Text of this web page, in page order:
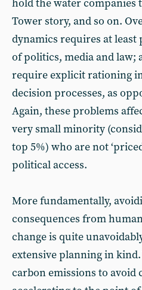
hold the water companies
Tower story, and so on.
dynamics requires at least
of politics, media and law;
require explicit rationing
decision processes, as
Again, these problems
very small minority
top 5%) who are not
political access.
More fundamentally,
consequences from
change is quite
extensive planning in
carbon emissions to avoid